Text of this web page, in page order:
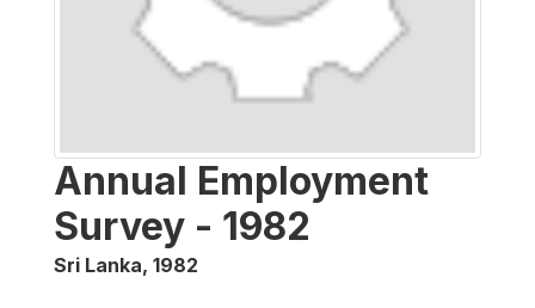
Annual Employment
Survey - 1982
Sri Lanka, 1982